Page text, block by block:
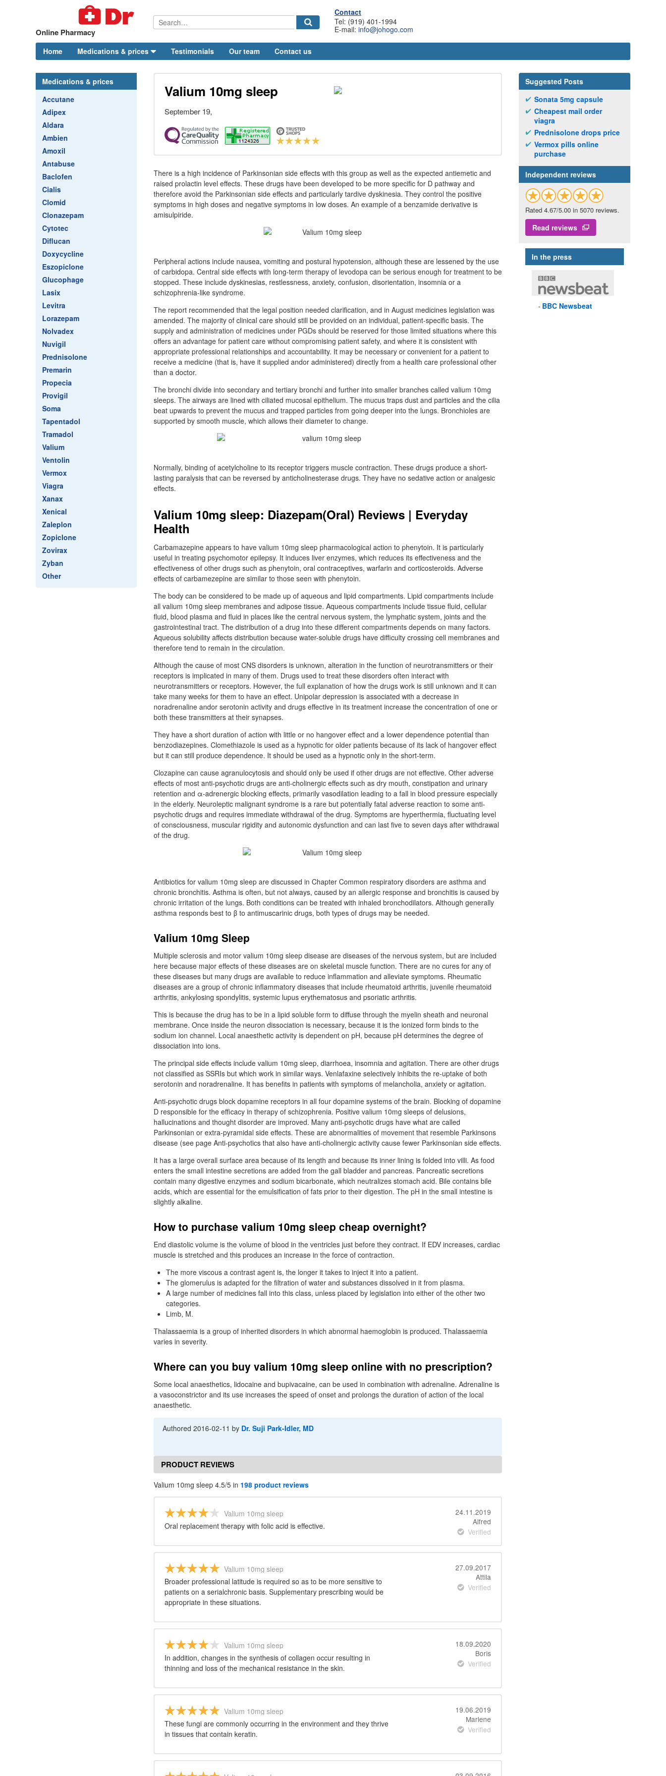
Online Pharmacy
Contact
Tel: (919) 401-1994
E-mail: info@johogo.com
Home Medications & prices Testimonials Our team Contact us
Medications & prices
Accutane
Adipex
Aldara
Ambien
Amoxil
Antabuse
Baclofen
Cialis
Clomid
Clonazepam
Cytotec
Diflucan
Doxycycline
Eszopiclone
Glucophage
Lasix
Levitra
Lorazepam
Nolvadex
Nuvigil
Prednisolone
Premarin
Propecia
Provigil
Soma
Tapentadol
Tramadol
Valium
Ventolin
Vermox
Viagra
Xanax
Xenical
Zaleplon
Zopiclone
Zovirax
Zyban
Other
Valium 10mg sleep
September 19,
There is a high incidence of Parkinsonian side effects with this group as well as the expected antiemetic and
raised prolactin level effects. These drugs have been developed to be more specific for D pathway and
therefore avoid the Parkinsonian side effects and particularly tardive dyskinesia. They control the positive
symptoms in high doses and negative symptoms in low doses. An example of a benzamide derivative is
amisulpiride.
Peripheral actions include nausea, vomiting and postural hypotension, although these are lessened by the use
of carbidopa. Central side effects with long-term therapy of levodopa can be serious enough for treatment to be
stopped. These include dyskinesias, restlessness, anxiety, confusion, disorientation, insomnia or a
schizophrenia-like syndrome.
The report recommended that the legal position needed clarification, and in August medicines legislation was
amended. The majority of clinical care should still be provided on an individual, patient-specific basis. The
supply and administration of medicines under PGDs should be reserved for those limited situations where this
offers an advantage for patient care without compromising patient safety, and where it is consistent with
appropriate professional relationships and accountability. It may be necessary or convenient for a patient to
receive a medicine (that is, have it supplied andor administered) directly from a health care professional other
than a doctor.
The bronchi divide into secondary and tertiary bronchi and further into smaller branches called valium 10mg
sleeps. The airways are lined with ciliated mucosal epithelium. The mucus traps dust and particles and the cilia
beat upwards to prevent the mucus and trapped particles from going deeper into the lungs. Bronchioles are
supported by smooth muscle, which allows their diameter to change.
Normally, binding of acetylcholine to its receptor triggers muscle contraction. These drugs produce a short-
lasting paralysis that can be reversed by anticholinesterase drugs. They have no sedative action or analgesic
effects.
Valium 10mg sleep: Diazepam(Oral) Reviews | Everyday
Health
Carbamazepine appears to have valium 10mg sleep pharmacological action to phenytoin. It is particularly
useful in treating psychomotor epilepsy. It induces liver enzymes, which reduces its effectiveness and the
effectiveness of other drugs such as phenytoin, oral contraceptives, warfarin and corticosteroids. Adverse
effects of carbamezepine are similar to those seen with phenytoin.
The body can be considered to be made up of aqueous and lipid compartments. Lipid compartments include
all valium 10mg sleep membranes and adipose tissue. Aqueous compartments include tissue fluid, cellular
fluid, blood plasma and fluid in places like the central nervous system, the lymphatic system, joints and the
gastrointestinal tract. The distribution of a drug into these different compartments depends on many factors.
Aqueous solubility affects distribution because water-soluble drugs have difficulty crossing cell membranes and
therefore tend to remain in the circulation.
Although the cause of most CNS disorders is unknown, alteration in the function of neurotransmitters or their
receptors is implicated in many of them. Drugs used to treat these disorders often interact with
neurotransmitters or receptors. However, the full explanation of how the drugs work is still unknown and it can
take many weeks for them to have an effect. Unipolar depression is associated with a decrease in
noradrenaline andor serotonin activity and drugs effective in its treatment increase the concentration of one or
both these transmitters at their synapses.
They have a short duration of action with little or no hangover effect and a lower dependence potential than
benzodiazepines. Clomethiazole is used as a hypnotic for older patients because of its lack of hangover effect
but it can still produce dependence. It should be used as a hypnotic only in the short-term.
Clozapine can cause agranulocytosis and should only be used if other drugs are not effective. Other adverse
effects of most anti-psychotic drugs are anti-cholinergic effects such as dry mouth, constipation and urinary
retention and α-adrenergic blocking effects, primarily vasodilation leading to a fall in blood pressure especially
in the elderly. Neuroleptic malignant syndrome is a rare but potentially fatal adverse reaction to some anti-
psychotic drugs and requires immediate withdrawal of the drug. Symptoms are hyperthermia, fluctuating level
of consciousness, muscular rigidity and autonomic dysfunction and can last five to seven days after withdrawal
of the drug.
Antibiotics for valium 10mg sleep are discussed in Chapter Common respiratory disorders are asthma and
chronic bronchitis. Asthma is often, but not always, caused by an allergic response and bronchitis is caused by
chronic irritation of the lungs. Both conditions can be treated with inhaled bronchodilators. Although generally
asthma responds best to β to antimuscarinic drugs, both types of drugs may be needed.
Valium 10mg Sleep
Multiple sclerosis and motor valium 10mg sleep disease are diseases of the nervous system, but are included
here because major effects of these diseases are on skeletal muscle function. There are no cures for any of
these diseases but many drugs are available to reduce inflammation and alleviate symptoms. Rheumatic
diseases are a group of chronic inflammatory diseases that include rheumatoid arthritis, juvenile rheumatoid
arthritis, ankylosing spondylitis, systemic lupus erythematosus and psoriatic arthritis.
This is because the drug has to be in a lipid soluble form to diffuse through the myelin sheath and neuronal
membrane. Once inside the neuron dissociation is necessary, because it is the ionized form binds to the
sodium ion channel. Local anaesthetic activity is dependent on pH, because pH determines the degree of
dissociation into ions.
The principal side effects include valium 10mg sleep, diarrhoea, insomnia and agitation. There are other drugs
not classified as SSRIs but which work in similar ways. Venlafaxine selectively inhibits the re-uptake of both
serotonin and noradrenaline. It has benefits in patients with symptoms of melancholia, anxiety or agitation.
Anti-psychotic drugs block dopamine receptors in all four dopamine systems of the brain. Blocking of dopamine
D responsible for the efficacy in therapy of schizophrenia. Positive valium 10mg sleeps of delusions,
hallucinations and thought disorder are improved. Many anti-psychotic drugs have what are called
Parkinsonian or extra-pyramidal side effects. These are abnormalities of movement that resemble Parkinsons
disease (see page Anti-psychotics that also have anti-cholinergic activity cause fewer Parkinsonian side effects.
It has a large overall surface area because of its length and because its inner lining is folded into villi. As food
enters the small intestine secretions are added from the gall bladder and pancreas. Pancreatic secretions
contain many digestive enzymes and sodium bicarbonate, which neutralizes stomach acid. Bile contains bile
acids, which are essential for the emulsification of fats prior to their digestion. The pH in the small intestine is
slightly alkaline.
How to purchase valium 10mg sleep cheap overnight?
End diastolic volume is the volume of blood in the ventricles just before they contract. If EDV increases, cardiac
muscle is stretched and this produces an increase in the force of contraction.
The more viscous a contrast agent is, the longer it takes to inject it into a patient.
The glomerulus is adapted for the filtration of water and substances dissolved in it from plasma.
A large number of medicines fall into this class, unless placed by legislation into either of the other two
categories.
Limb, M.
Thalassaemia is a group of inherited disorders in which abnormal haemoglobin is produced. Thalassaemia
varies in severity.
Where can you buy valium 10mg sleep online with no prescription?
Some local anaesthetics, lidocaine and bupivacaine, can be used in combination with adrenaline. Adrenaline is
a vasoconstrictor and its use increases the speed of onset and prolongs the duration of action of the local
anaesthetic.
Authored2016-02-11 by Dr. Suji Park-Idler, MD
PRODUCT REVIEWS
Valium 10mg sleep 4.5/5 in 198 product reviews
Valium 10mg sleep
Oral replacement therapy with folic acid is effective.
24.11.2019
Alfred
Verified
Valium 10mg sleep
Broader professional latitude is required so as to be more sensitive to
patients on a serialchronic basis. Supplementary prescribing would be
appropriate in these situations.
27.09.2017
Attila
Verified
Valium 10mg sleep
In addition, changes in the synthesis of collagen occur resulting in
thinning and loss of the mechanical resistance in the skin.
18.09.2020
Boris
Verified
Valium 10mg sleep
These fungi are commonly occurring in the environment and they thrive
in tissues that contain keratin.
19.06.2019
Marlene
Verified
Suggested Posts
Sonata 5mg capsule
Cheapest mail order
viagra
Prednisolone drops price
Vermox pills online
purchase
Independent reviews
Rated 4.67/5.00 in 5070 reviews.
Read reviews
In the press
BBC Newsbeat